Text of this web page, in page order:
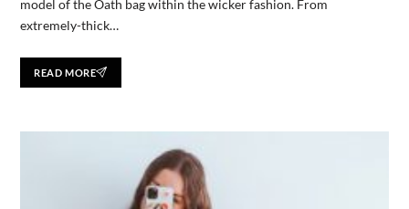
model of the Oath bag within the wicker fashion. From
extremely-thick…
READ MORE